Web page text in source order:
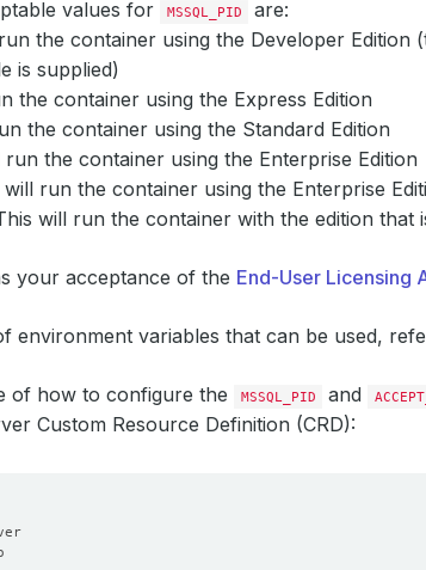
values for
MSSQL_PID are:
the container using the Developer Edition
is supplied)
the container using the Express Edition
the container using the Standard Edition
run the container using the Enterprise Edition
will run the container using the Enterprise
will run the container with the edition that
your acceptance of the End-User Licensing
environment variables that can be used,
of how to configure the MSSQL_PID and
Custom Resource Definition (CRD):